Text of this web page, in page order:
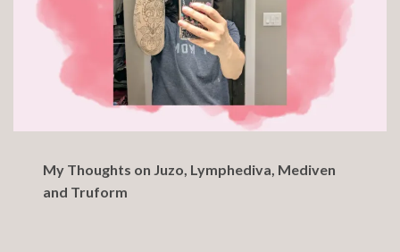
My Thoughts on Juzo, Lymphediva, Mediven
and Truform